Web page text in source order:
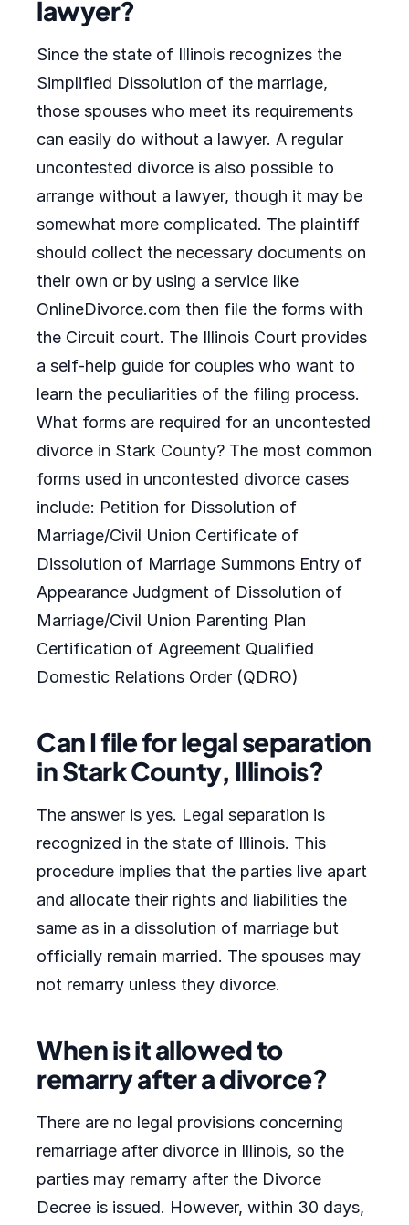
lawyer?
Since the state of Illinois recognizes the
Simplified Dissolution of the marriage,
those spouses who meet its requirements
can easily do without a lawyer. A regular
uncontested divorce is also possible to
arrange without a lawyer, though it may be
somewhat more complicated. The plaintiff
should collect the necessary documents on
their own or by using a service like
OnlineDivorce.com then file the forms with
the Circuit court. The Illinois Court provides
a self-help guide for couples who want to
learn the peculiarities of the filing process.
What forms are required for an uncontested
divorce in Stark County? The most common
forms used in uncontested divorce cases
include: Petition for Dissolution of
Marriage/Civil Union Certificate of
Dissolution of Marriage Summons Entry of
Appearance Judgment of Dissolution of
Marriage/Civil Union Parenting Plan
Certification of Agreement Qualified
Domestic Relations Order (QDRO)
Can I file for legal separation
in Stark County, Illinois?
The answer is yes. Legal separation is
recognized in the state of Illinois. This
procedure implies that the parties live apart
and allocate their rights and liabilities the
same as in a dissolution of marriage but
officially remain married. The spouses may
not remarry unless they divorce.
When is it allowed to
remarry after a divorce?
There are no legal provisions concerning
remarriage after divorce in Illinois, so the
parties may remarry after the Divorce
Decree is issued. However, within 30 days,